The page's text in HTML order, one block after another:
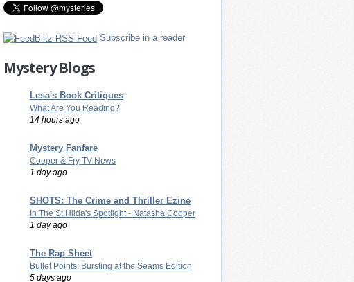
Subscribe in a reader
Mystery Blogs
Lesa's Book Critiques
What Are You Reading?
14 hours ago
Mystery Fanfare
Cooper & Fry TV News
1 day ago
SHOTS: The Crime and Thriller Ezine
In The St Hilda's Spotlight - Natasha Cooper
1 day ago
The Rap Sheet
Bullet Points: Bursting at the Seams Edition
5 days ago